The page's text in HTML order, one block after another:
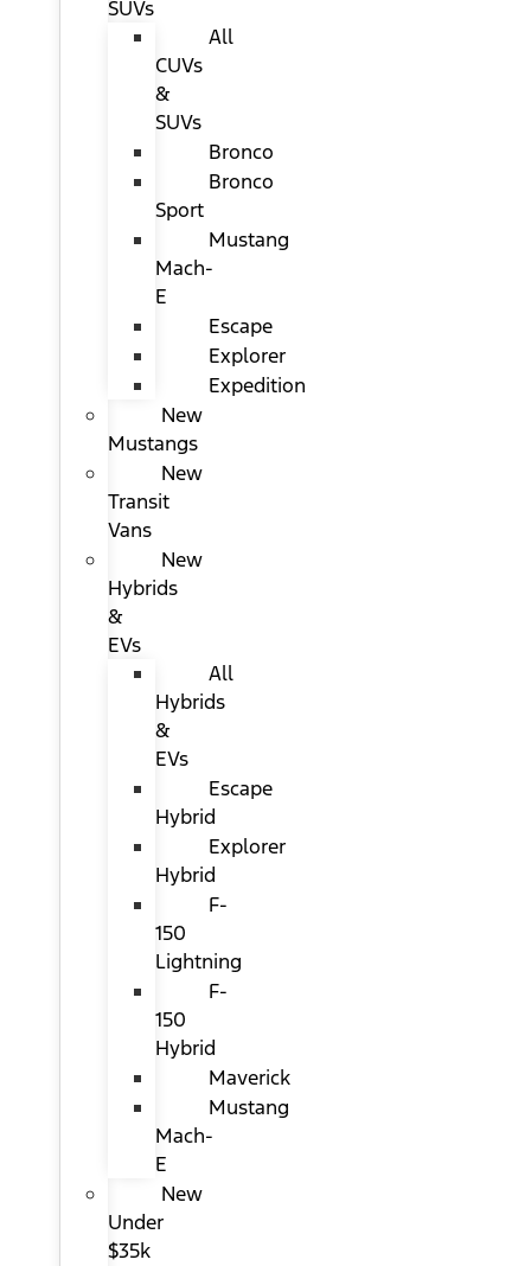
SUVs
All
CUVs
&
SUVs
Bronco
Bronco
Sport
Mustang
Mach-
E
Escape
Explorer
Expedition
New
Mustangs
New
Transit
Vans
New
Hybrids
&
EVs
All
Hybrids
&
EVs
Escape
Hybrid
Explorer
Hybrid
F-
150
Lightning
F-
150
Hybrid
Maverick
Mustang
Mach-
E
New
Under
$35k